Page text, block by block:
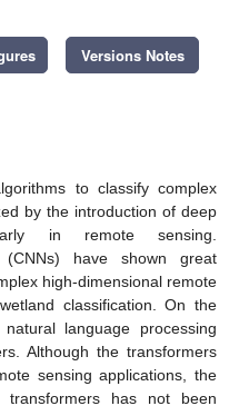
Versions Notes
to classify complex
by the introduction of deep
in remote sensing.
(CNNs) have shown great
high-dimensional remote
classification. On the
language processing
Although the transformers
sensing applications, the
has not been